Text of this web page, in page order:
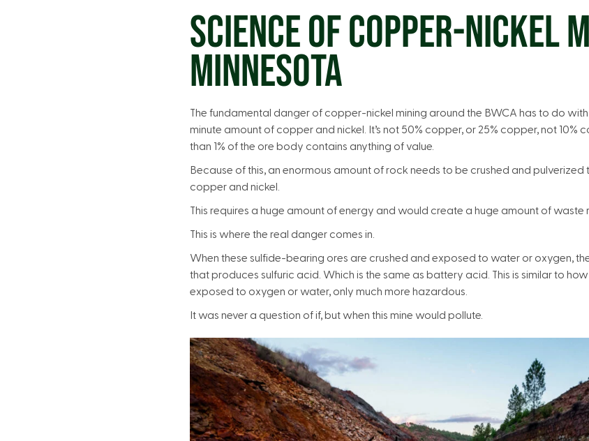
SCIENCE OF COPPER-NICKEL
MINNESOTA
The fundamental danger of copper-nickel mining around the BWCA has to do
minute amount of copper and nickel. It’s not 50% copper, or 25% copper, not 10%
than 1% of the ore body contains anything of value.
Because of this, an enormous amount of rock needs to be crushed and
copper and nickel.
This requires a huge amount of energy and would create a huge amount of waste
This is where the real danger comes in.
When these sulfide-bearing ores are crushed and exposed to water or oxygen,
that produces sulfuric acid. Which is the same as battery acid. This is similar to
exposed to oxygen or water, only much more hazardous.
It was never a question of if, but when this mine would pollute.